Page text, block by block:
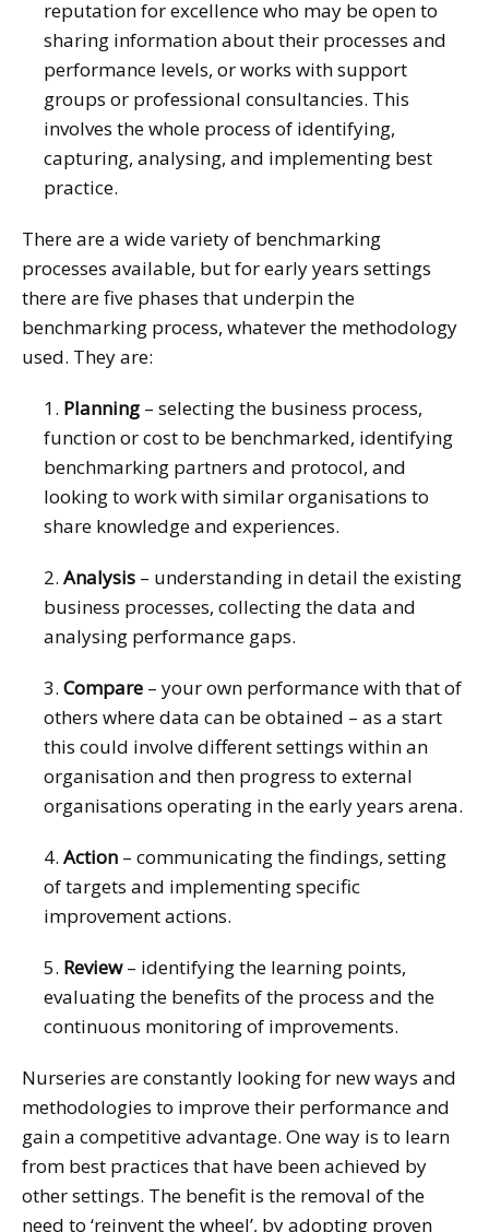
reputation for excellence who may be open to
sharing information about their processes and
performance levels, or works with support
groups or professional consultancies. This
involves the whole process of identifying,
capturing, analysing, and implementing best
practice.
There are a wide variety of benchmarking
processes available, but for early years settings
there are five phases that underpin the
benchmarking process, whatever the methodology
used. They are:
1. Planning – selecting the business process,
function or cost to be benchmarked, identifying
benchmarking partners and protocol, and
looking to work with similar organisations to
share knowledge and experiences.
2. Analysis – understanding in detail the existing
business processes, collecting the data and
analysing performance gaps.
3. Compare – your own performance with that of
others where data can be obtained – as a start
this could involve different settings within an
organisation and then progress to external
organisations operating in the early years arena.
4. Action – communicating the findings, setting
of targets and implementing specific
improvement actions.
5. Review– identifying the learning points,
evaluating the benefits of the process and the
continuous monitoring of improvements.
Nurseries are constantly looking for new ways and
methodologies to improve their performance and
gain a competitive advantage. One way is to learn
from best practices that have been achieved by
other settings. The benefit is the removal of the
need to ‘reinvent the wheel’, by adopting proven